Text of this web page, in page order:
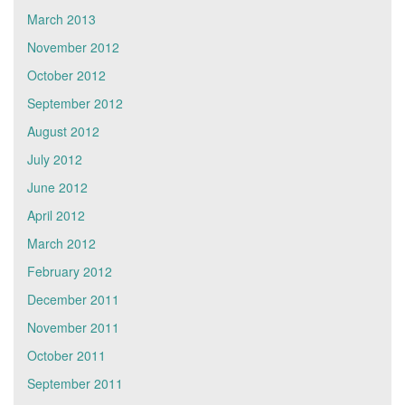
March 2013
November 2012
October 2012
September 2012
August 2012
July 2012
June 2012
April 2012
March 2012
February 2012
December 2011
November 2011
October 2011
September 2011